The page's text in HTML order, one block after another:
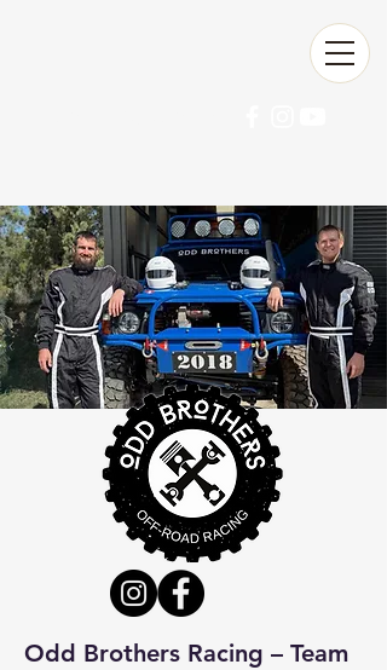
Odd Brothers Racing – Team